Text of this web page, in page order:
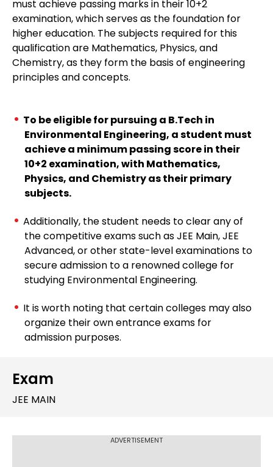
must achieve passing marks in their 10+2
examination, which serves as the foundation for
higher education. The subjects required for this
qualification are Mathematics, Physics, and
Chemistry, as they form the basis of engineering
principles and concepts.
To be eligible for pursuing a B.Tech in
Environmental Engineering, a student must
achieve a minimum passing score in their
10+2 examination, with Mathematics,
Physics, and Chemistry as their primary
subjects.
Additionally, the student needs to clear any of
the competitive exams such as JEE Main, JEE
Advanced, or other state-level examinations to
secure admission to a renowned college for
studying Environmental Engineering.
It is worth noting that certain colleges may also
organize their own entrance exams for
admission purposes.
Exam
JEE MAIN
ADVERTISEMENT